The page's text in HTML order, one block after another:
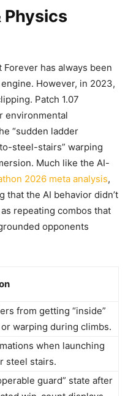
Physics
has always been
However, in 2023,
Patch 1.07
environmental
“sudden ladder
steel-stairs” warping
Much like the AI-
2026 meta analysis,
that the AI behavior didn’t
repeating combos that
opponents
from getting “inside”
warping during climbs.
when launching
steel stairs.
guard” state after